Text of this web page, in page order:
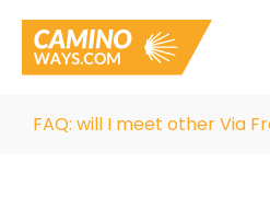
content
FAQ: will I meet other Via